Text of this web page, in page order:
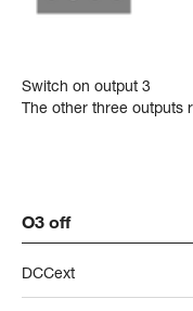
Switch on output 3
The other three outputs
O3 off
DCCext